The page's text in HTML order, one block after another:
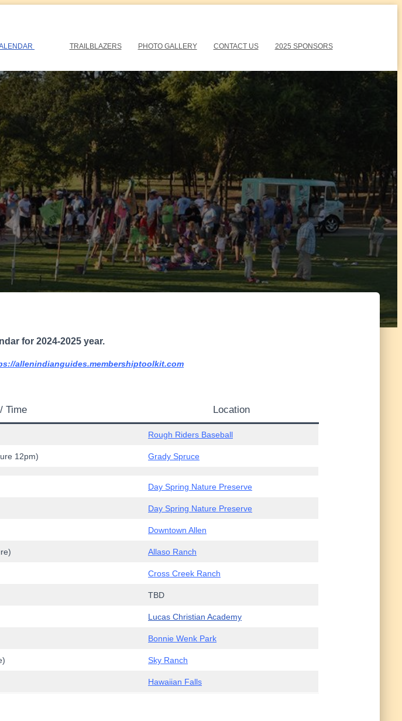
TRAILBLAZERS PHOTO GALLERY CONTACT US 2025 SPONSORS
for 2024-2025 year.
allenindianguides.membershiptoolkit.com
Time Location
Rough Riders Baseball
12pm) Grady Spruce
Day Spring Nature Preserve
Day Spring Nature Preserve
Downtown Allen
Allaso Ranch
Cross Creek Ranch
TBD
Lucas Christian Academy
Bonnie Wenk Park
Sky Ranch
Hawaiian Falls